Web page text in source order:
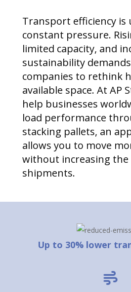
Transport efficiency is
constant pressure.
limited capacity, and
sustainability
companies to rethink
available space. At AP
help businesses
load performance
stacking pallets, an
allows you to move
without increasing
shipments.
Up to 30% lower